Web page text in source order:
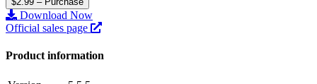
Download Now
Official sales page
Product information